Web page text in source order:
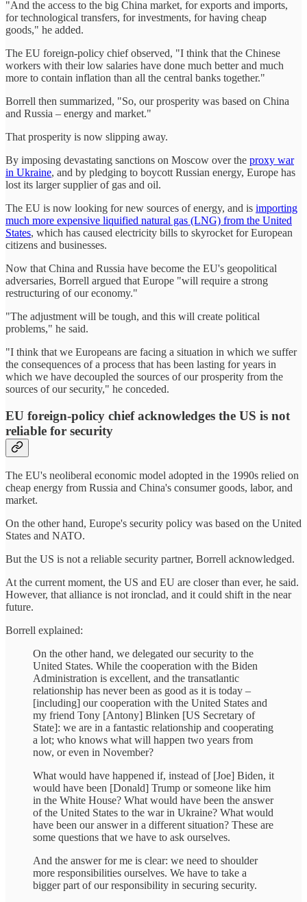
"And the access to the big China market, for exports and imports,
for technological transfers, for investments, for having cheap
goods," he added.
The EU foreign-policy chief observed, "I think that the Chinese
workers with their low salaries have done much better and much
more to contain inflation than all the central banks together."
Borrell then summarized, "So, our prosperity was based on China
and Russia – energy and market."
That prosperity is now slipping away.
By imposing devastating sanctions on Moscow over the proxy war
in Ukraine, and by pledging to boycott Russian energy, Europe has
lost its larger supplier of gas and oil.
The EU is now looking for new sources of energy, and is importing
much more expensive liquified natural gas (LNG) from the United
States, which has caused electricity bills to skyrocket for European
citizens and businesses.
Now that China and Russia have become the EU's geopolitical
adversaries, Borrell argued that Europe "will require a strong
restructuring of our economy."
"The adjustment will be tough, and this will create political
problems," he said.
"I think that we Europeans are facing a situation in which we suffer
the consequences of a process that has been lasting for years in
which we have decoupled the sources of our prosperity from the
sources of our security," he conceded.
EU foreign-policy chief acknowledges the US is not
reliable for security
The EU's neoliberal economic model adopted in the 1990s relied on
cheap energy from Russia and China's consumer goods, labor, and
market.
On the other hand, Europe's security policy was based on the United
States and NATO.
But the US is not a reliable security partner, Borrell acknowledged.
At the current moment, the US and EU are closer than ever, he said.
However, that alliance is not ironclad, and it could shift in the near
future.
Borrell explained:
On the other hand, we delegated our security to the
United States. While the cooperation with the Biden
Administration is excellent, and the transatlantic
relationship has never been as good as it is today –
[including] our cooperation with the United States and
my friend Tony [Antony] Blinken [US Secretary of
State]: we are in a fantastic relationship and cooperating
a lot; who knows what will happen two years from
now, or even in November?
What would have happened if, instead of [Joe] Biden, it
would have been [Donald] Trump or someone like him
in the White House? What would have been the answer
of the United States to the war in Ukraine? What would
have been our answer in a different situation? These are
some questions that we have to ask ourselves.
And the answer for me is clear: we need to shoulder
more responsibilities ourselves. We have to take a
bigger part of our responsibility in securing security.